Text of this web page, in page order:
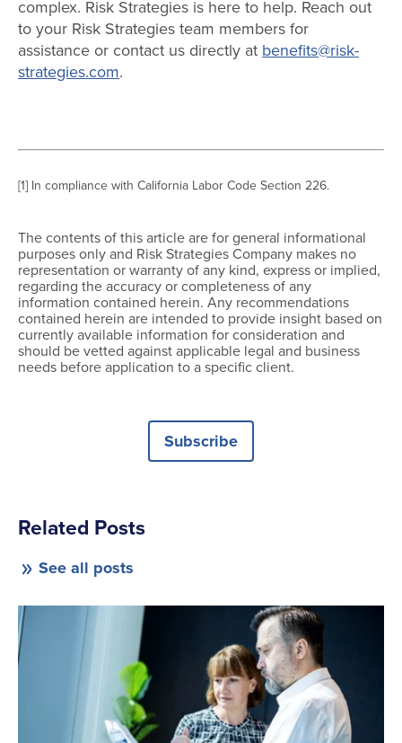
complex. Risk Strategies is here to help. Reach out
to your Risk Strategies team members for
assistance or contact us directly at benefits@risk-
strategies.com.
[1] In compliance with California Labor Code Section 226.
The contents of this article are for general informational
purposes only and Risk Strategies Company makes no
representation or warranty of any kind, express or implied,
regarding the accuracy or completeness of any
information contained herein. Any recommendations
contained herein are intended to provide insight based on
currently available information for consideration and
should be vetted against applicable legal and business
needs before application to a specific client.
Subscribe
Related Posts
See all posts